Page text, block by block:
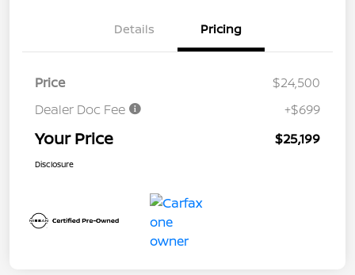
Details Pricing
Price
$24,500
Dealer Doc Fee
+$699
Your Price $25,199
Disclosure